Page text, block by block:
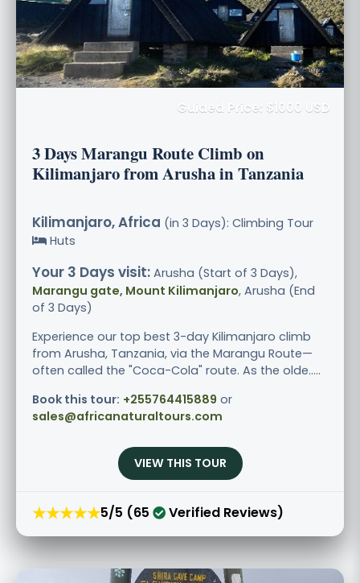
Guided Price: $1000 USD
3 Days Marangu Route Climb on
Kilimanjaro from Arusha in Tanzania
Kilimanjaro, Africa (in 3 Days): Climbing Tour
Huts
Your 3 Days visit: Arusha (Start of 3 Days),
Marangu gate, Mount Kilimanjaro, Arusha (End
of 3 Days)
Experience our top best 3-day Kilimanjaro climb
from Arusha, Tanzania, via the Marangu Route—
often called the "Coca-Cola" route. As the olde.....
Book this tour: +255764415889 or
sales@africanaturaltours.com
VIEW THIS TOUR
★★★★★5/5 (65 Verified Reviews)